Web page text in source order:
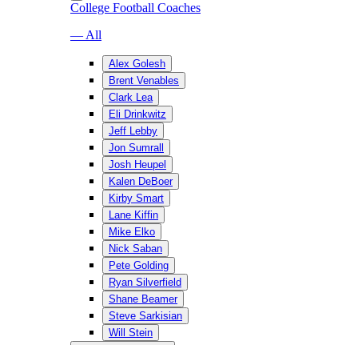
College Football Coaches
— All
Alex Golesh
Brent Venables
Clark Lea
Eli Drinkwitz
Jeff Lebby
Jon Sumrall
Josh Heupel
Kalen DeBoer
Kirby Smart
Lane Kiffin
Mike Elko
Nick Saban
Pete Golding
Ryan Silverfield
Shane Beamer
Steve Sarkisian
Will Stein